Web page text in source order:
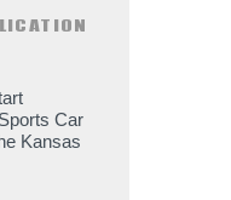
Car
Kansas